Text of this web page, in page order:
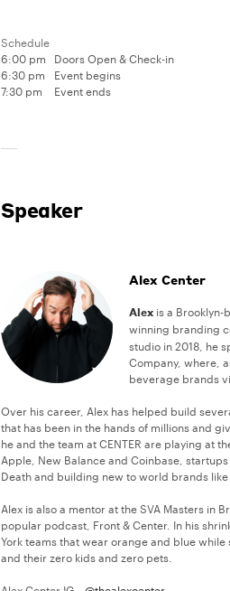
Schedule
6:00 pm
Doors Open & Check-in
6:30 pm
Event begins
7:30 pm
Event ends
Speaker
Alex Center
Alexis a Brooklyn-
winning branding
studio in 2018, he
Company, where,
beverage brands
Over his career, Alex has helped build
that has been in the hands of millions and
he and the team at CENTER are playing at
Apple, New Balance and Coinbase,
Death and building new to world brands
Alex is also a mentor at the SVA Masters in
popular podcast, Front & Center. In his
York teams that wear orange and blue
and their zero kids and zero pets.